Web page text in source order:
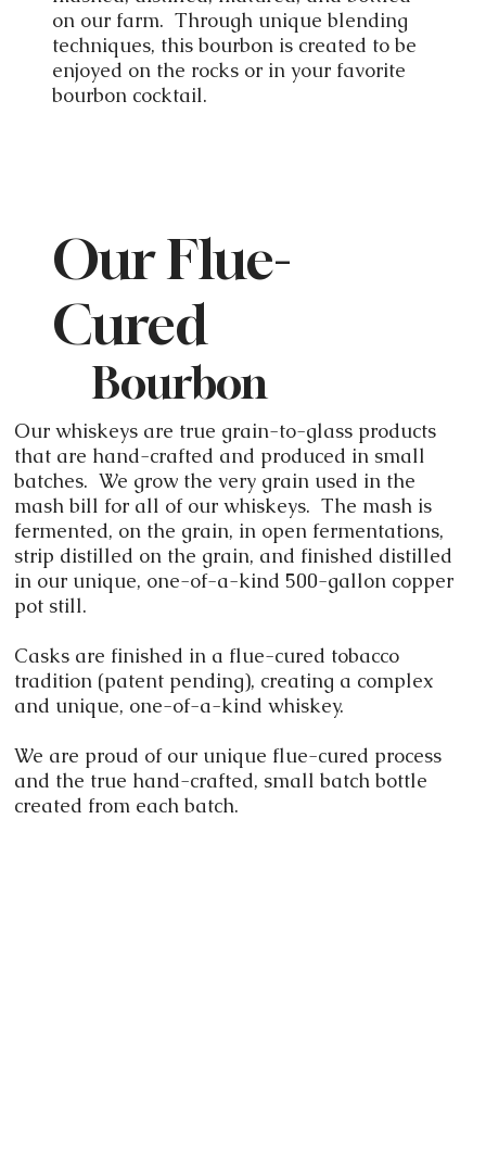
on our farm. Through unique blending
techniques, this bourbon is created to be
enjoyed on the rocks or in your favorite
bourbon cocktail.
Our whiskeys are true grain-to-glass products
that are hand-crafted and produced in small
batches. We grow the very grain used in the
mash bill for all of our whiskeys. The mash is
fermented, on the grain, in open fermentations,
strip distilled on the grain, and finished distilled
in our unique, one-of-a-kind 500-gallon copper
pot still.
Casks are finished in a flue-cured tobacco
tradition (patent pending), creating a complex
and unique, one-of-a-kind whiskey.
We are proud of our unique flue-cured process
and the true hand-crafted, small batch bottle
created from each batch.
Our Flue-
Cured
Bourbon